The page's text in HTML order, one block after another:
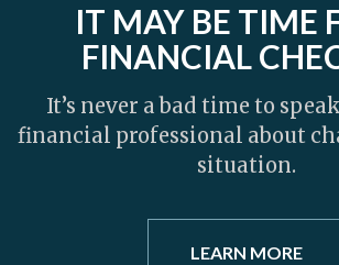
IT MAY BE TIME
FINANCIAL
It’s never a bad time to
financial professional about
situation.
LEARN MORE